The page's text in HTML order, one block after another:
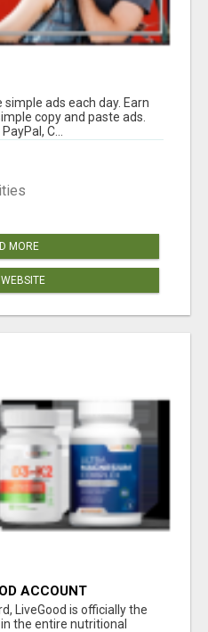
ads each day. Earn
copy and paste ads.
C...
MORE
ACCOUNT
LiveGood is officially the
the entire nutritional